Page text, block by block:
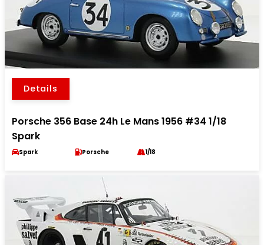
Details
Porsche 356 Base 24h Le Mans 1956 #34 1/18
Spark
Spark Porsche 1/18